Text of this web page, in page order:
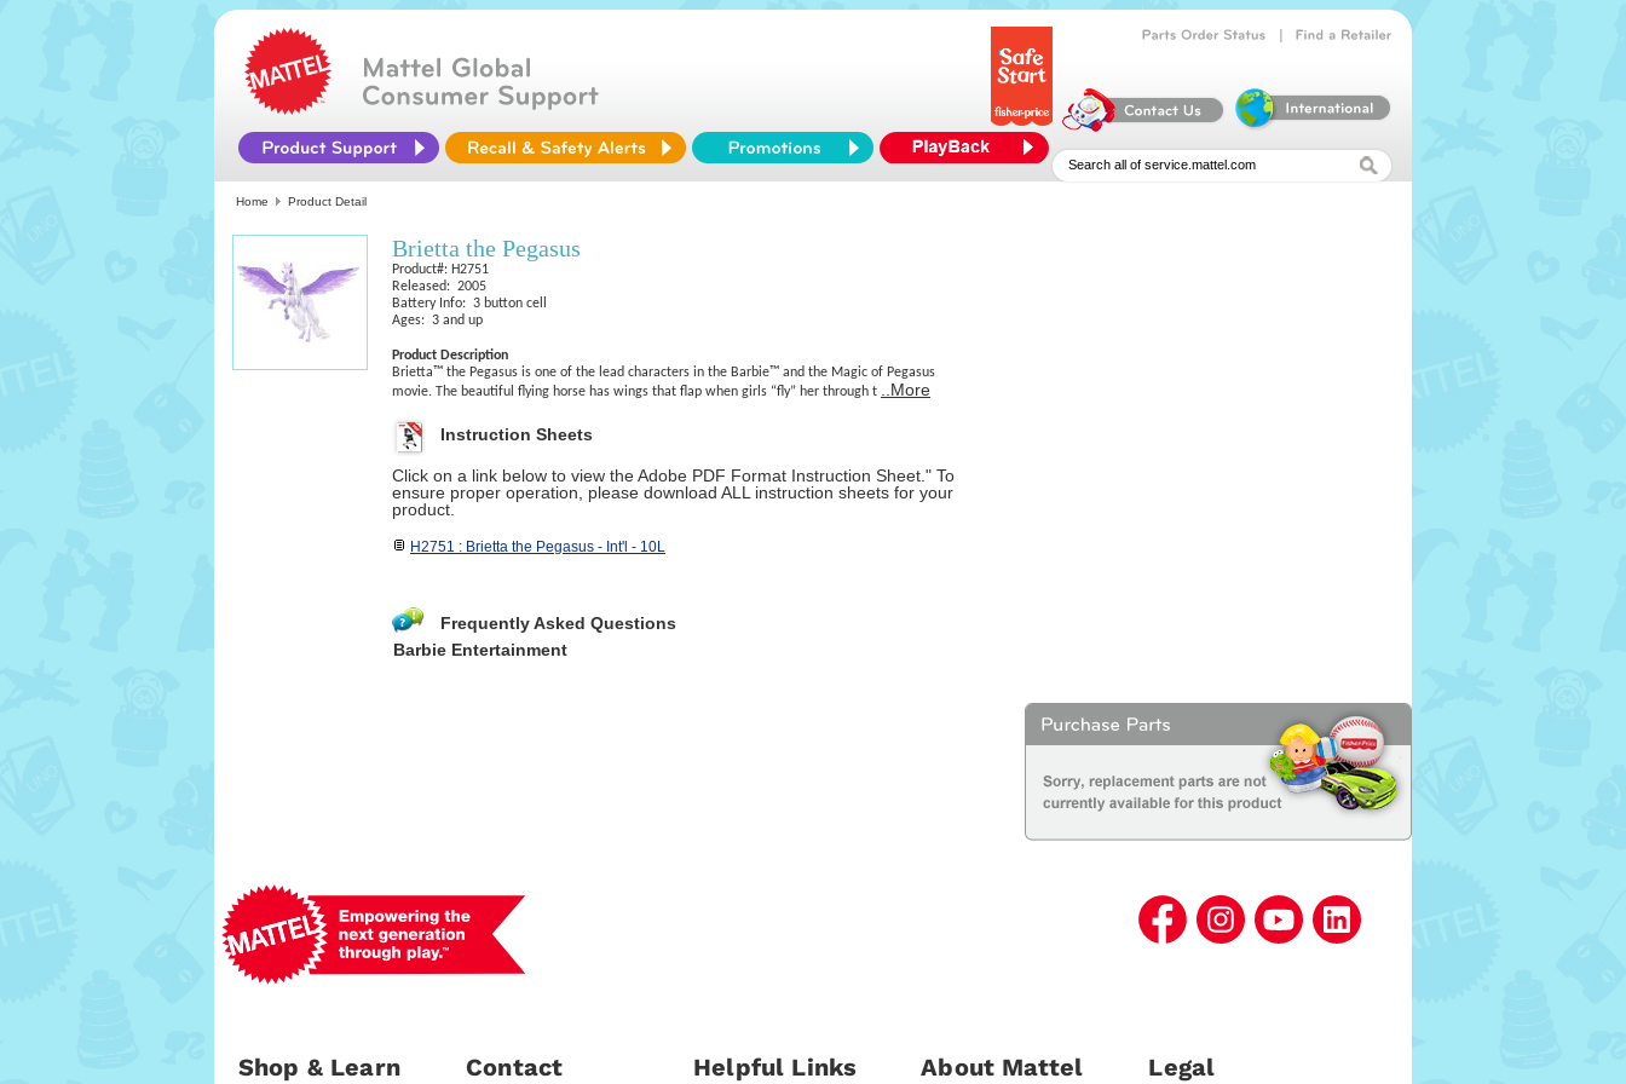
Home Product Detail
Brietta the Pegasus
Product#: H2751
Released: 2005
Battery Info: 3 button cell
Ages: 3 and up
Product Description
Brietta™ the Pegasus is one of the lead characters in the Barbie™ and the Magic of Pegasus
movie. The beautiful flying horse has wings that flap when girls “fly” her through t
..More
Instruction Sheets
Click on a link below to view the Adobe PDF Format Instruction Sheet." To
ensure proper operation, please download ALL instruction sheets for your
product.
H2751 : Brietta the Pegasus - Int'l - 10L
Frequently Asked Questions
Barbie Entertainment
Shop & Learn Contact Helpful Links About Mattel Legal